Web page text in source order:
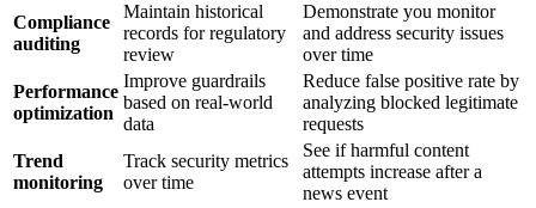
Compliance
auditing
Maintain historical
records for regulatory
review
Demonstrate you monitor
and address security issues
over time
Performance
optimization
Improve guardrails
based on real-world
data
Reduce false positive rate by
analyzing blocked legitimate
requests
Trend
monitoring
Track security metrics
over time
See if harmful content
attempts increase after a
news event